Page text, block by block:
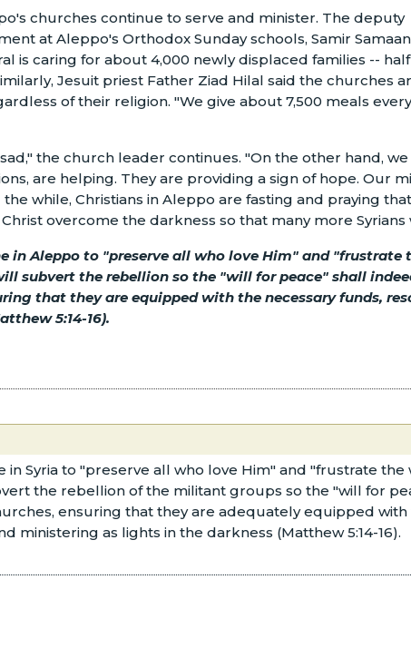
churches continue to serve and minister. The deputy
at Aleppo's Orthodox Sunday schools, Samir
is caring for about 4,000 newly displaced families -- half
Jesuit priest Father Ziad Hilal said the churches
of their religion. "We give about 7,500 meals every
the church leader continues. "On the other hand,
are helping. They are providing a sign of hope. Our
while, Christians in Aleppo are fasting and praying
overcome the darkness so that many more Syrians
Aleppo to "preserve all who love Him" and "frustrate
subvert the rebellion so the "will for peace" shall
that they are equipped with the necessary funds,
5:14-16).
Syria to "preserve all who love Him" and "frustrate the
the rebellion of the militant groups so the "will for
ensuring that they are adequately equipped
ministering as lights in the darkness (Matthew 5:14-16).